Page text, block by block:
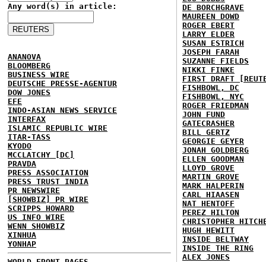
Any word(s) in article:
ANANOVA
BLOOMBERG
BUSINESS WIRE
DEUTSCHE PRESSE-AGENTUR
DOW JONES
EFE
INDO-ASIAN NEWS SERVICE
INTERFAX
ISLAMIC REPUBLIC WIRE
ITAR-TASS
KYODO
MCCLATCHY [DC]
PRAVDA
PRESS ASSOCIATION
PRESS TRUST INDIA
PR NEWSWIRE
[SHOWBIZ] PR WIRE
SCRIPPS HOWARD
US INFO WIRE
WENN SHOWBIZ
XINHUA
YONHAP
DE BORCHGRAVE
MAUREEN DOWD
ROGER EBERT
LARRY ELDER
SUSAN ESTRICH
JOSEPH FARAH
SUZANNE FIELDS
NIKKI FINKE
FIRST DRAFT
FISHBOWL, DC
FISHBOWL, NYC
ROGER FRIEDMAN
JOHN FUND
GATECRASHER
BILL GERTZ
GEORGIE GEYER
JONAH GOLDBERG
ELLEN GOODMAN
LLOYD GROVE
MARTIN GROVE
MARK HALPERIN
CARL HIAASEN
NAT HENTOFF
PEREZ HILTON
CHRISTOPHER
HUGH HEWITT
INSIDE BELTWAY
INSIDE THE RING
ALEX JONES